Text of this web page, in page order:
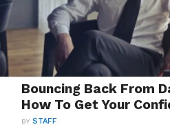
Bouncing Back From
How To Get Your
BYSTAFF